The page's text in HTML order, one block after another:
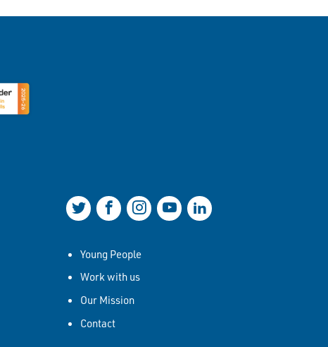
Join us on Twitter
Join us on Facebook
Join us on Instagram
Join us on YouTube
Join us on LinkedIn
Young People
Work with us
Our Mission
Contact